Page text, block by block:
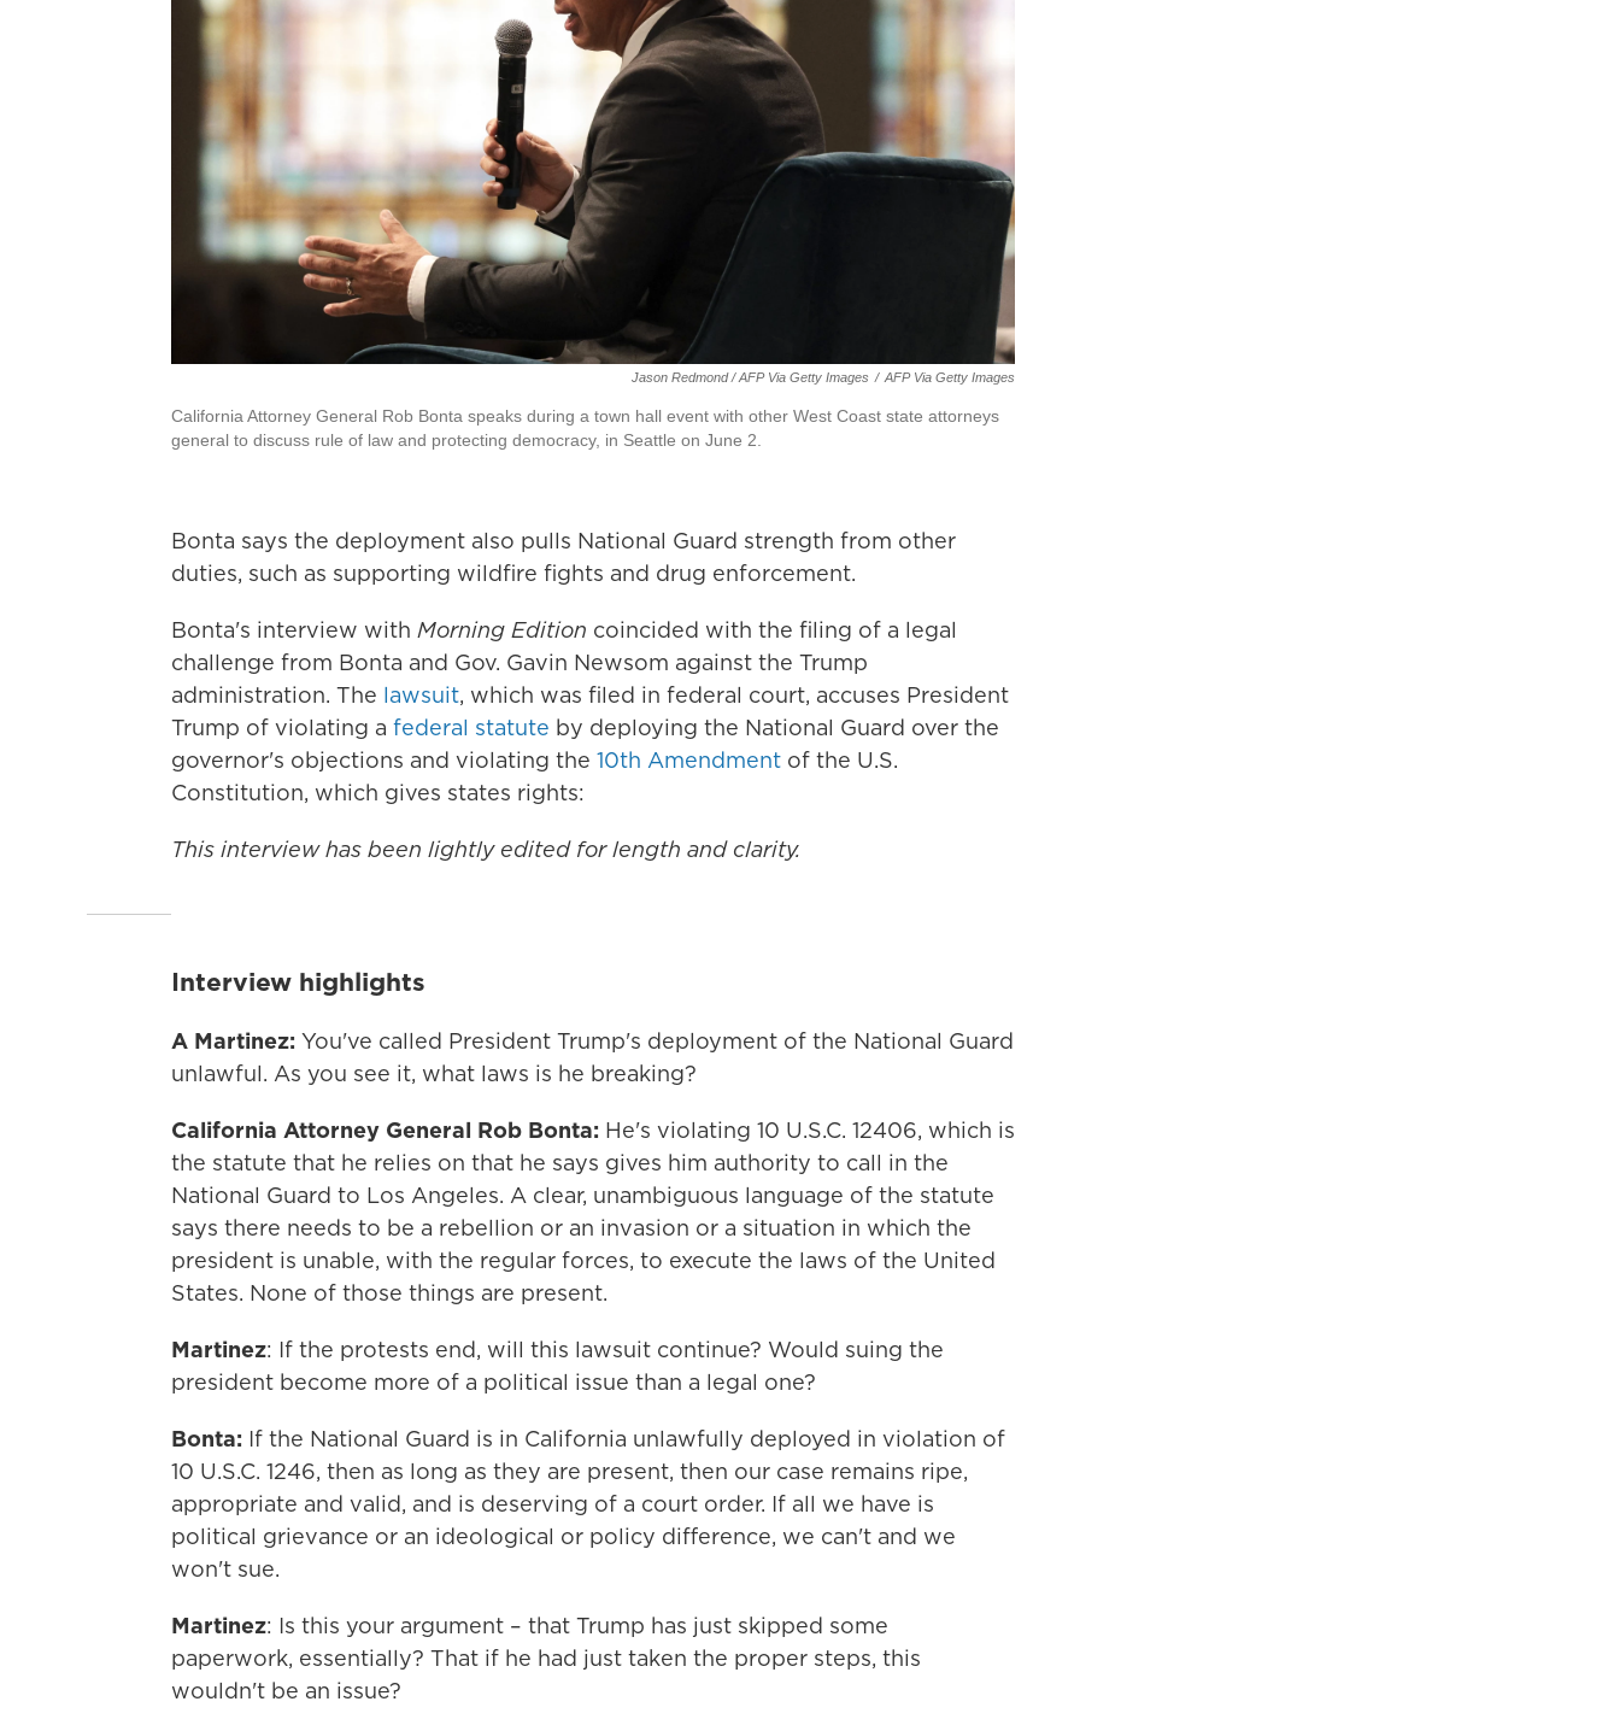
Jason Redmond / AFP Via Getty Images / AFP Via Getty Images
California Attorney General Rob Bonta speaks during a town hall event with other West Coast state attorneys
general to discuss rule of law and protecting democracy, in Seattle on June 2.
Bonta says the deployment also pulls National Guard strength from other
duties, such as supporting wildfire fights and drug enforcement.
Bonta's interview with Morning Edition coincided with the filing of a legal
challenge from Bonta and Gov. Gavin Newsom against the Trump
administration. The lawsuit, which was filed in federal court, accuses President
Trump of violating a federal statute by deploying the National Guard over the
governor's objections and violating the 10th Amendment of the U.S.
Constitution, which gives states rights:
This interview has been lightly edited for length and clarity.
Interview highlights
A Martinez: You've called President Trump's deployment of the National Guard
unlawful. As you see it, what laws is he breaking?
California Attorney General Rob Bonta: He's violating 10 U.S.C. 12406, which is
the statute that he relies on that he says gives him authority to call in the
National Guard to Los Angeles. A clear, unambiguous language of the statute
says there needs to be a rebellion or an invasion or a situation in which the
president is unable, with the regular forces, to execute the laws of the United
States. None of those things are present.
Martinez: If the protests end, will this lawsuit continue? Would suing the
president become more of a political issue than a legal one?
Bonta: If the National Guard is in California unlawfully deployed in violation of
10 U.S.C. 1246, then as long as they are present, then our case remains ripe,
appropriate and valid, and is deserving of a court order. If all we have is
political grievance or an ideological or policy difference, we can't and we
won't sue.
Martinez: Is this your argument – that Trump has just skipped some
paperwork, essentially? That if he had just taken the proper steps, this
wouldn't be an issue?